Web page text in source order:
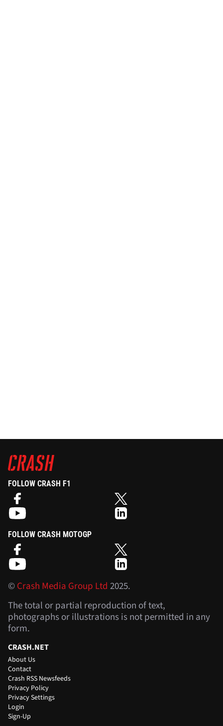
FOLLOW CRASH F1
FOLLOW CRASH MOTOGP
©Crash Media Group Ltd 2025.
The total or partial reproduction of text,
photographs or illustrations is not permitted in any
form.
CRASH.NET
About Us
Contact
Crash RSS Newsfeeds
Privacy Policy
Privacy Settings
Login
Sign-Up